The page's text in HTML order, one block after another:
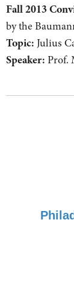
Fall 2013
by the
Topic: Julius
Speaker: Prof.